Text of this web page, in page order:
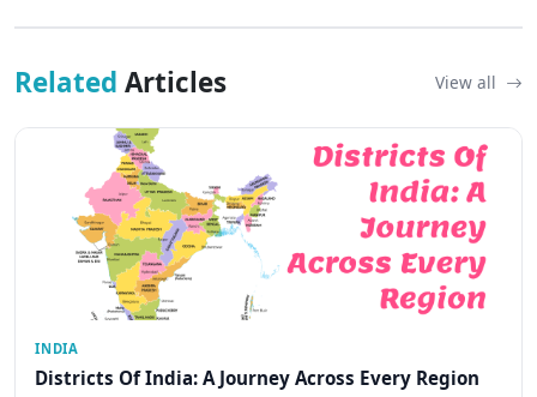
Related Articles View all
INDIA
Districts Of India: A Journey Across Every Region